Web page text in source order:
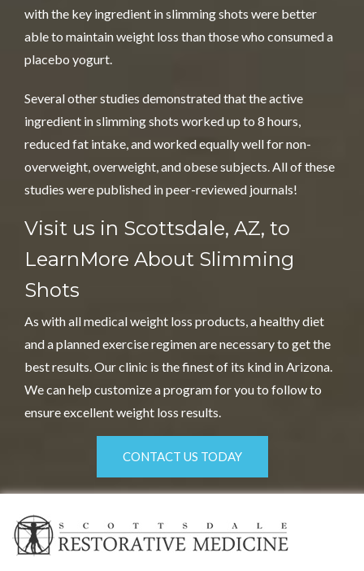
with the key ingredient in slimming shots were better
able to maintain weight loss than those who consumed a
placebo yogurt.
Several other studies demonstrated that the active
ingredient in slimming shots worked up to 8 hours,
reduced fat intake, and worked equally well for non-
overweight,overweight, and obese subjects. All of these
studies were published in peer-reviewed journals!
Visit us in Scottsdale, AZ, to
LearnMore About Slimming
Shots
As with all medical weight loss products, a healthy diet
and a planned exercise regimen are necessary to get the
best results. Our clinic is the finest of its kind in Arizona.
We can help customize a program for you to follow to
ensure excellent weight loss results.
CONTACT US TODAY